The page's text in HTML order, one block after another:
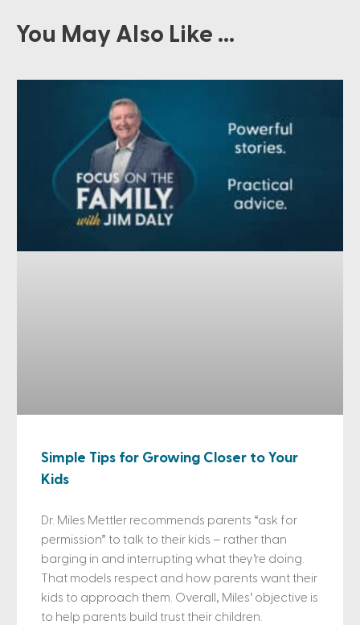
You May Also Like ...
Simple Tips for Growing Closer to Your
Kids
Dr. Miles Mettler recommends parents “ask for
permission” to talk to their kids – rather than
barging in and interrupting what they’re doing.
That models respect and how parents want their
kids to approach them. Overall, Miles’ objective is
to help parents build trust their children.